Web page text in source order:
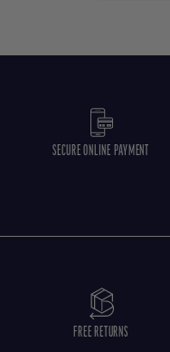
SECURE ONLINE PAYMENT
FREE RETURNS